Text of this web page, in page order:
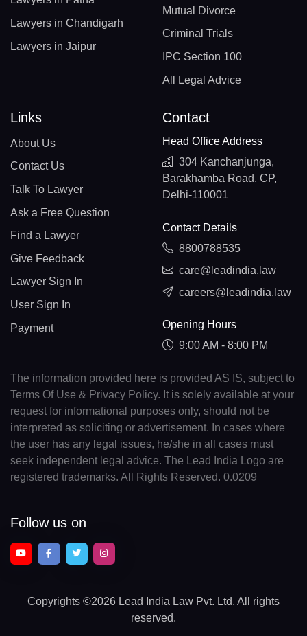
Lawyers in Chandigarh
Lawyers in Jaipur
Mutual Divorce
Criminal Trials
IPC Section 100
All Legal Advice
Links
About Us
Contact Us
Talk To Lawyer
Ask a Free Question
Find a Lawyer
Give Feedback
Lawyer Sign In
User Sign In
Payment
Contact
Head Office Address
304 Kanchanjunga,
Barakhamba Road, CP,
Delhi-110001
Contact Details
8800788535
care@leadindia.law
careers@leadindia.law
Opening Hours
9:00 AM - 8:00 PM
The information provided here is provided AS IS, subject to
Terms Of Use & Privacy Policy. It is solely available at your
request for informational purposes only, should not be
interpreted as soliciting or advertisement. In cases where
the user has any legal issues, he/she in all cases must
seek independent legal advice. The Lead India Logo are
registered trademarks. All Rights Reserved. 0.0209
Follow us on
Copyrights ©2026 Lead India Law Pvt. Ltd. All rights
reserved.